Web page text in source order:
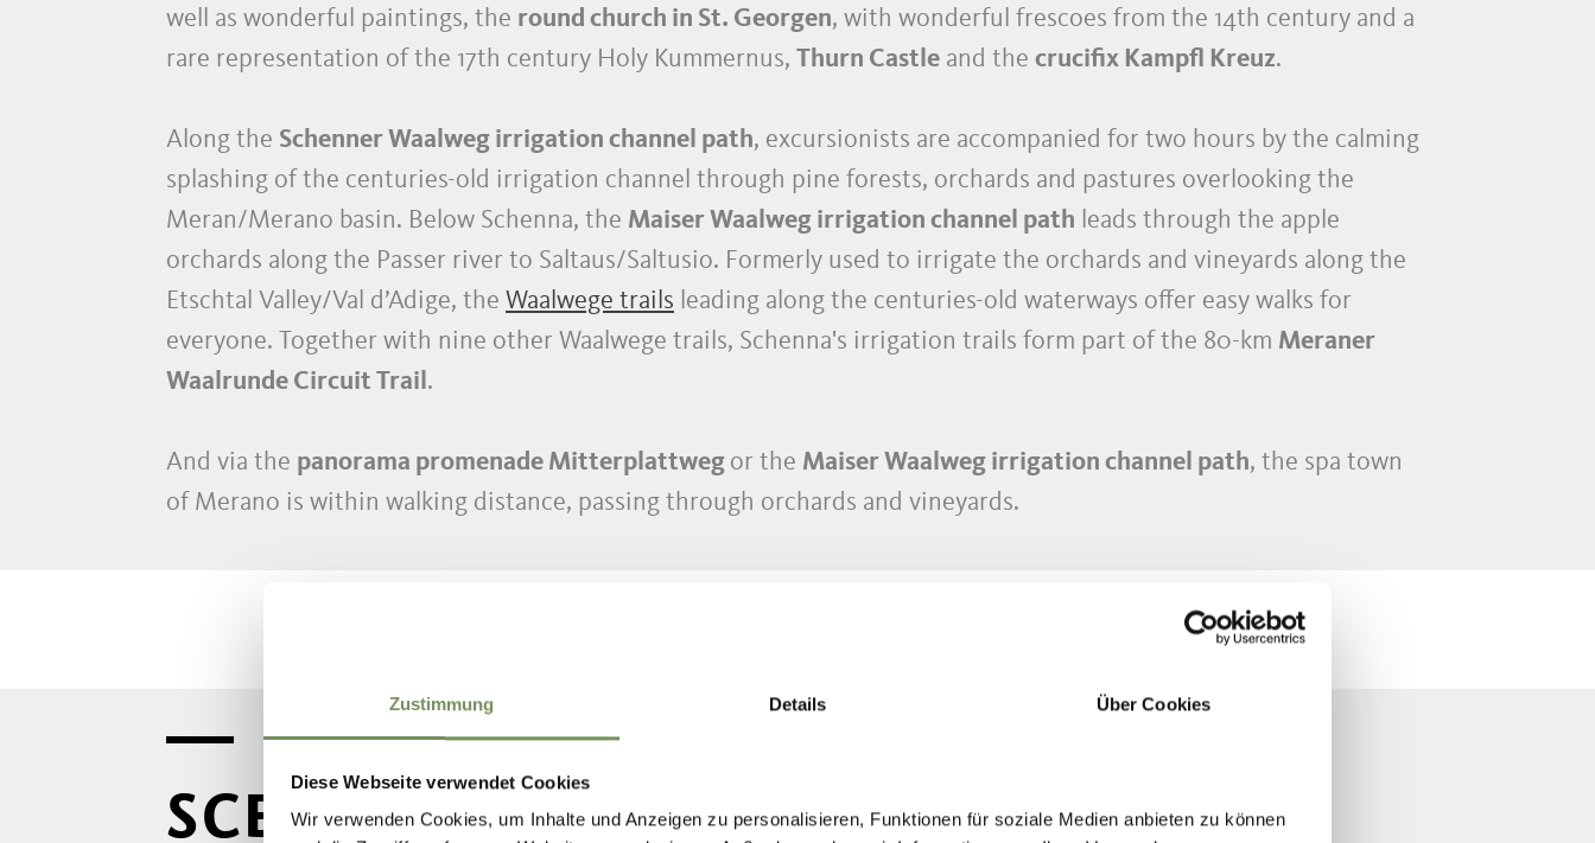
Zustimmung Details Über Cookies
Diese Webseite verwendet Cookies
Wir verwenden Cookies, um Inhalte und Anzeigen zu personalisieren, Funktionen für soziale Medien anbieten zu können
well as wonderful paintings, the round church in St. Georgen, with wonderful frescoes from the 14th century and a
rare representation of the 17th century Holy Kummernus, Thurn Castle and the crucifix Kampfl Kreuz.
Along the Schenner Waalweg irrigation channel path, excursionists are accompanied for two hours by the calming
splashing of the centuries-old irrigation channel through pine forests, orchards and pastures overlooking the
Meran/Merano basin. Below Schenna, the Maiser Waalweg irrigation channel path leads through the apple
orchards along the Passer river to Saltaus/Saltusio. Formerly used to irrigate the orchards and vineyards along the
Etschtal Valley/Val d’Adige, the Waalwege trails leading along the centuries-old waterways offer easy walks for
everyone. Together with nine other Waalwege trails, Schenna's irrigation trails form part of the 80-km Meraner
Waalrunde Circuit Trail .
And via the panorama promenade Mitterplattweg or the Maiser Waalweg irrigation channel path, the spa town
of Merano is within walking distance, passing through orchards and vineyards.
SCENA'S MOST BEAUTIFUL HIKING